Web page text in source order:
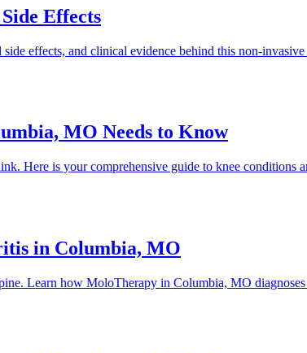
Effects
effects, and clinical evidence behind this non-
MO Needs to Know
Here is your comprehensive guide to knee
in Columbia, MO
Learn how MoloTherapy in Columbia, MO